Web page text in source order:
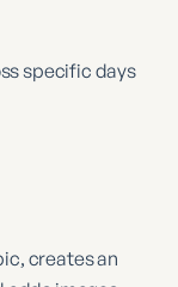
specific days
creates an